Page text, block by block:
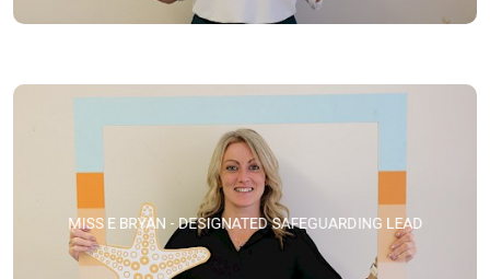
MISS E BRYAN - DESIGNATED SAFEGUARDING LEAD